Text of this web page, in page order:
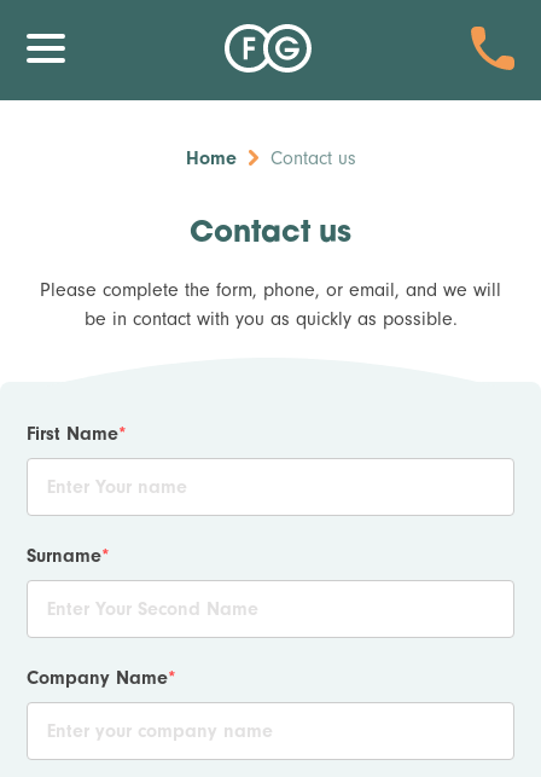
Home Contact us
Contact us
Please complete the form, phone, or email, and we will
be in contact with you as quickly as possible.
First Name*
Surname*
Company Name*